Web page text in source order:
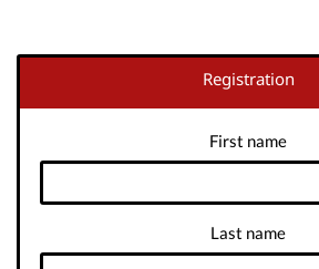
Registration
First name
Last name